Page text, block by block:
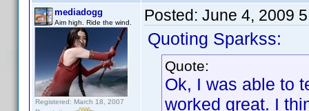
mediadogg
Aim high. Ride the wind.
Registered: March 18, 2007
Posted: June 4, 2009
Quoting Sparkss:
Quote:
Ok, I was able to
worked great. I